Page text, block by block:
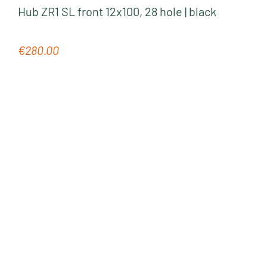
Hub ZR1 SL front 12x100, 28 hole | black
Regular price:
€280.00